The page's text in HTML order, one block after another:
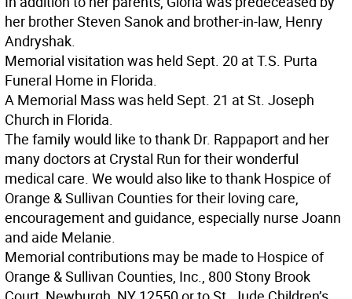
her brother Steven Sanok and brother-in-law, Henry
Andryshak.
Memorial visitation was held Sept. 20 at T.S. Purta
Funeral Home in Florida.
A Memorial Mass was held Sept. 21 at St. Joseph
Church in Florida.
The family would like to thank Dr. Rappaport and her
many doctors at Crystal Run for their wonderful
medical care. We would also like to thank Hospice of
Orange & Sullivan Counties for their loving care,
encouragement and guidance, especially nurse Joann
and aide Melanie.
Memorial contributions may be made to Hospice of
Orange & Sullivan Counties, Inc., 800 Stony Brook